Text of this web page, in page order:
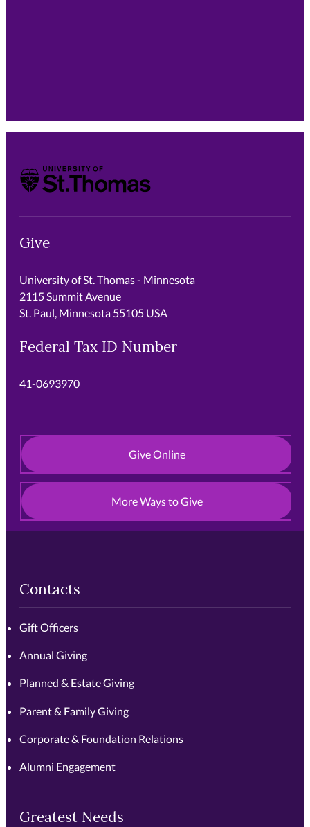
University of St. Thomas
Give
University of St. Thomas - Minnesota
2115 Summit Avenue
St. Paul, Minnesota 55105 USA
Federal Tax ID Number
41-0693970
Give Online
More Ways to Give
Contacts
Gift Officers
Annual Giving
Planned & Estate Giving
Parent & Family Giving
Corporate & Foundation Relations
Alumni Engagement
Greatest Needs